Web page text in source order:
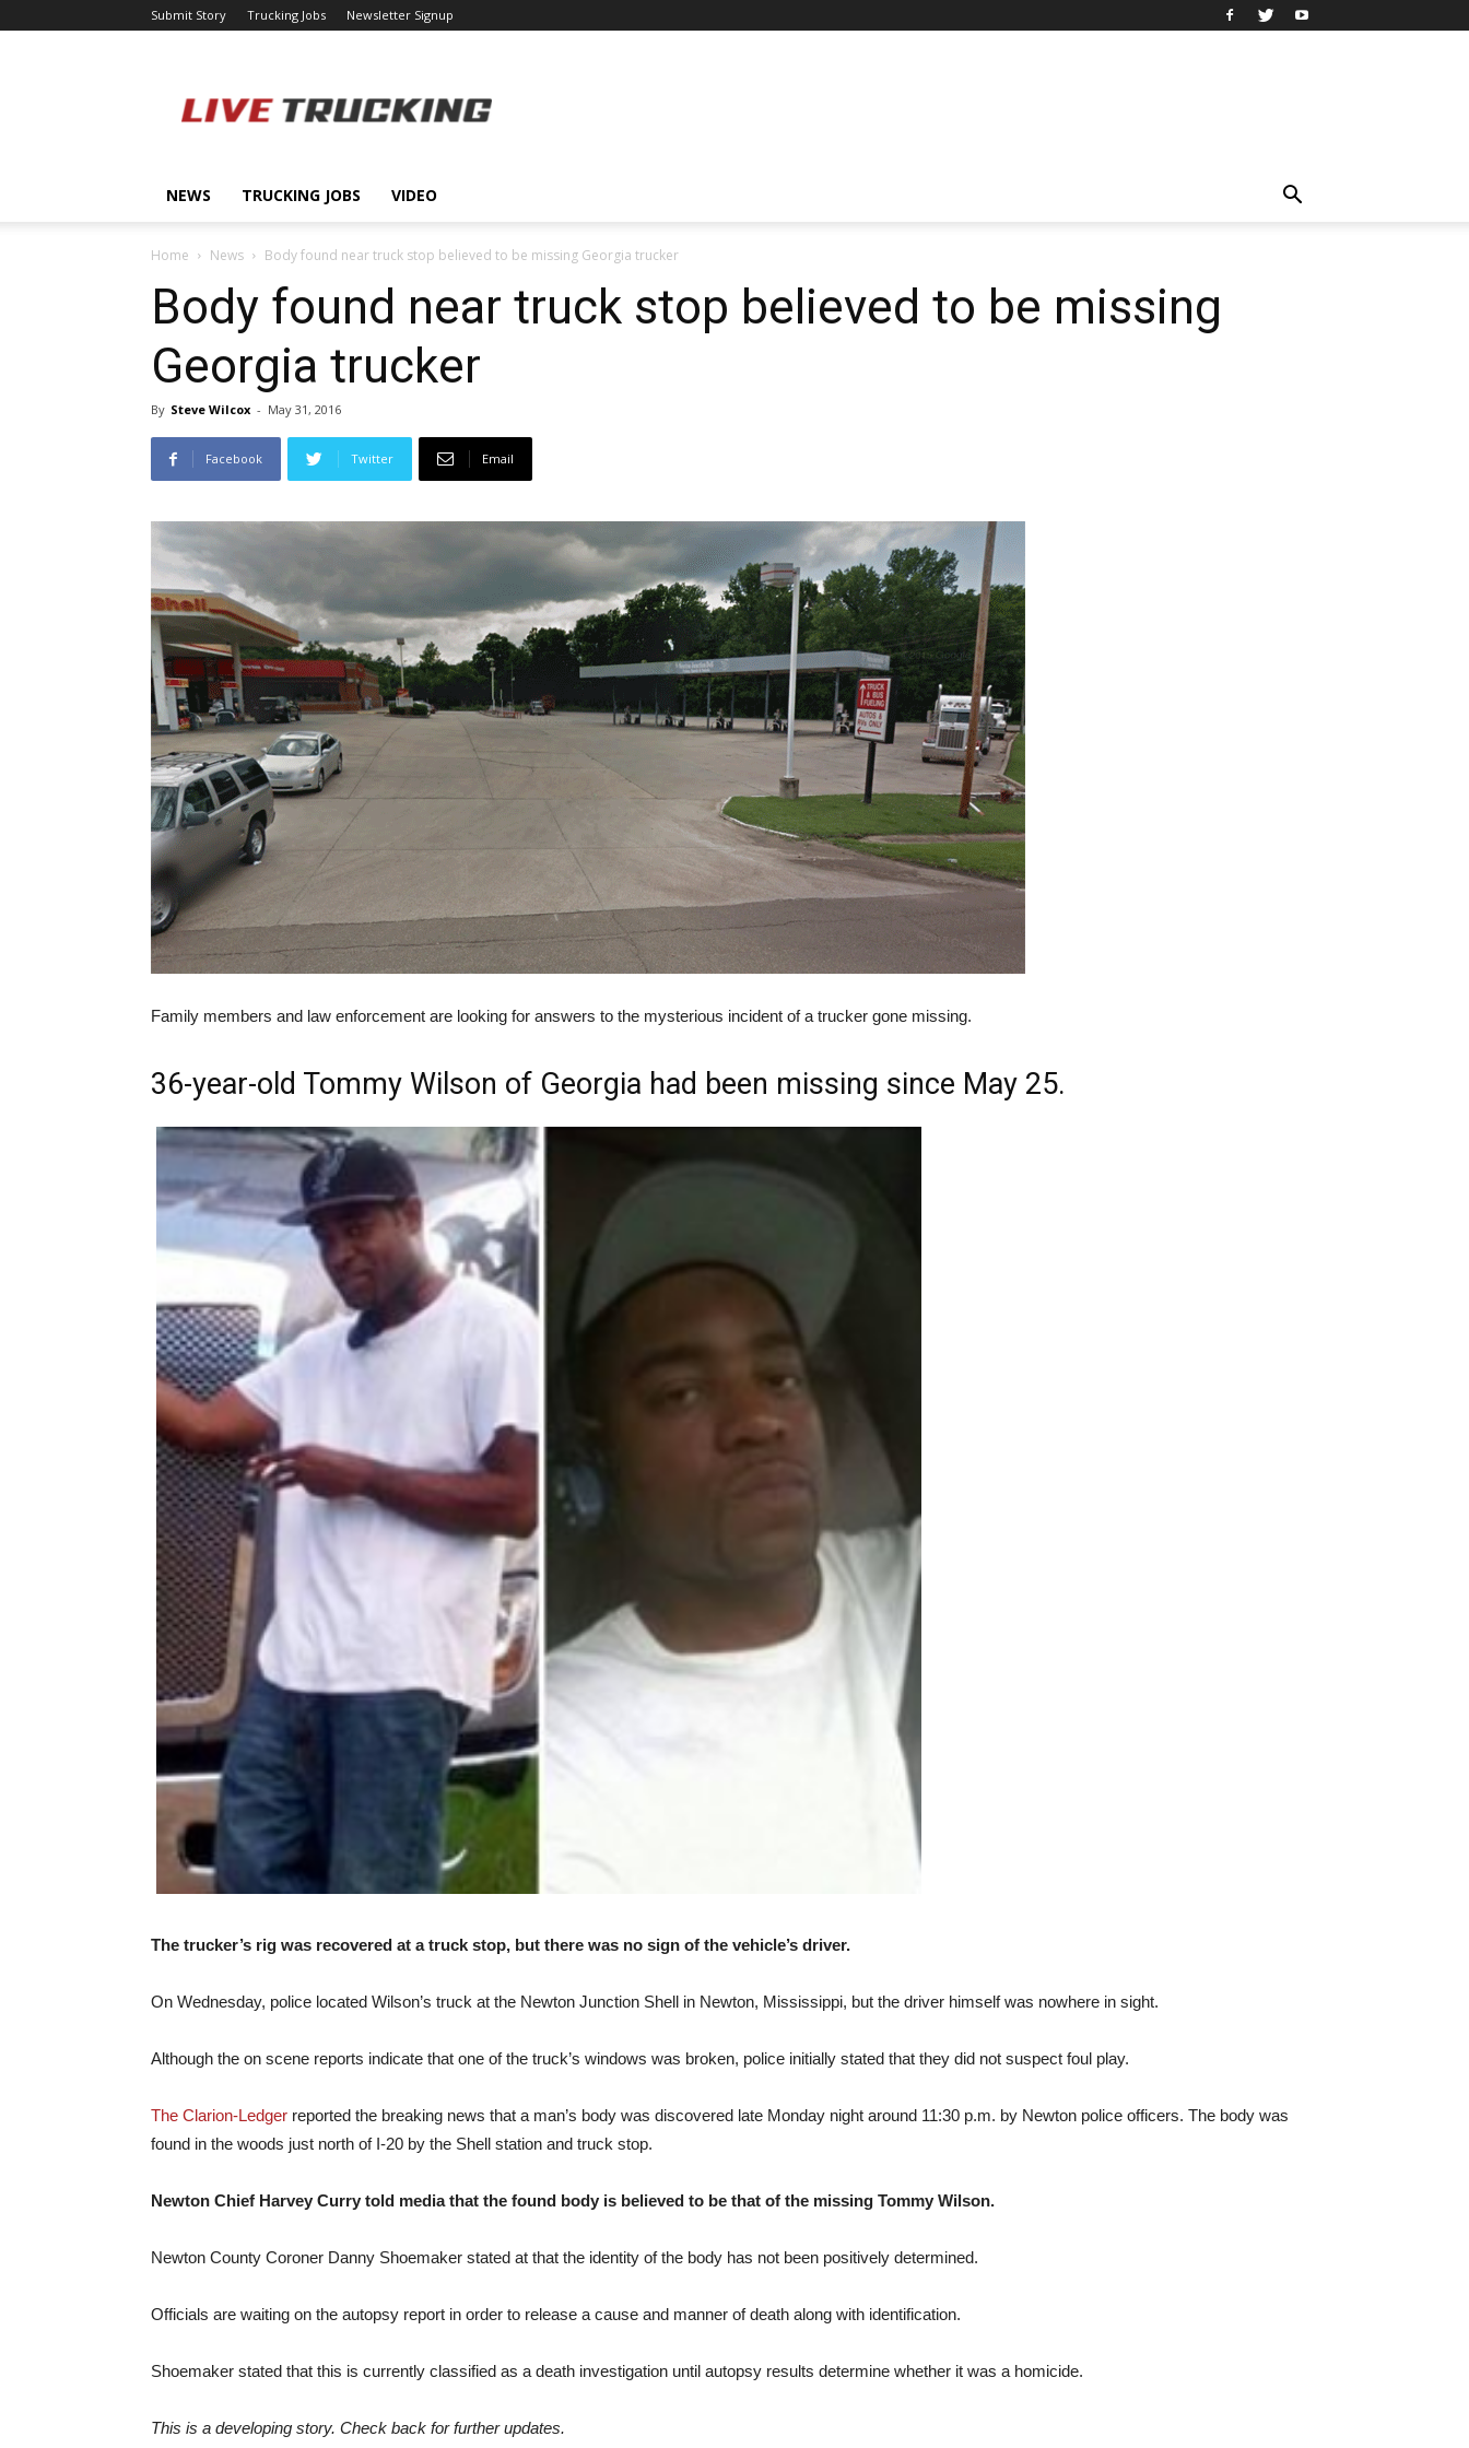
Submit Story Trucking Jobs Newsletter Signup
NEWS TRUCKING JOBS VIDEO
Home News Body found near truck stop believed to be missing Georgia trucker
Body found near truck stop believed to be missing
Georgia trucker
By Steve Wilcox - May 31, 2016
Facebook Twitter Email
Family members and law enforcement are looking for answers to the mysterious incident of a trucker gone missing.
36-year-old Tommy Wilson of Georgia had been missing since May 25.
The trucker’s rig was recovered at a truck stop, but there was no sign of the vehicle’s driver.
On Wednesday, police located Wilson’s truck at the Newton Junction Shell in Newton, Mississippi, but the driver himself was nowhere in sight.
Although the on scene reports indicate that one of the truck’s windows was broken, police initially stated that they did not suspect foul play.
The Clarion-Ledger reported the breaking news that a man’s body was discovered late Monday night around 11:30 p.m. by Newton police officers. The body was
found in the woods just north of I-20 by the Shell station and truck stop.
Newton Chief Harvey Curry told media that the found body is believed to be that of the missing Tommy Wilson.
Newton County Coroner Danny Shoemaker stated at that the identity of the body has not been positively determined.
Officials are waiting on the autopsy report in order to release a cause and manner of death along with identification.
Shoemaker stated that this is currently classified as a death investigation until autopsy results determine whether it was a homicide.
This is a developing story. Check back for further updates.